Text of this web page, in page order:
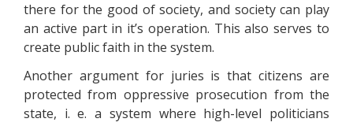
there for the good of society, and society can play
an active part in it’s operation. This also serves to
create public faith in the system.
Another argument for juries is that citizens are
protected from oppressive prosecution from the
state, i. e. a system where high-level politicians